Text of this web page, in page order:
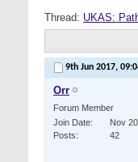
Thread: UKAS:
9th Jun 2017,
Orr
Forum Member
Join Date
Nov
Posts
42